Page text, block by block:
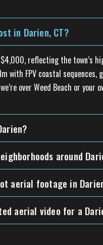
in Darien, CT?
reflecting the town’s
FPV coastal
over Weed Beach or
around
aerial footage in
aerial video for a